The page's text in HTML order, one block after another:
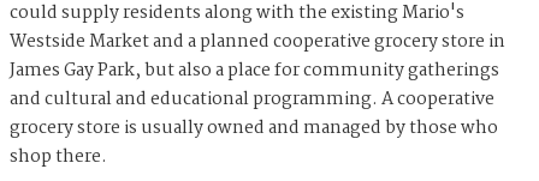
could supply residents along with the existing Mario's
Westside Market and a planned cooperative grocery store in
James Gay Park, but also a place for community gatherings
and cultural and educational programming. A cooperative
grocery store is usually owned and managed by those who
shop there.